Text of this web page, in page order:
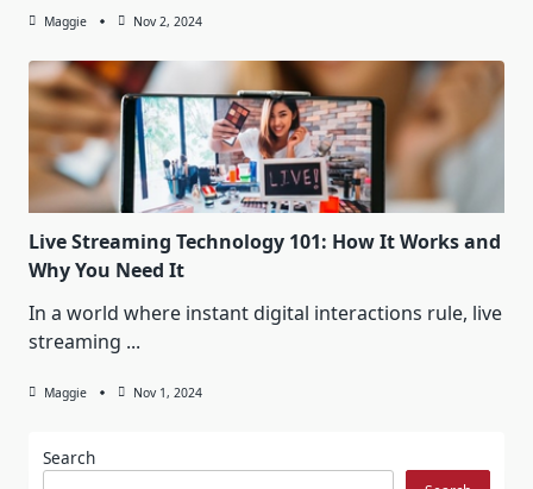
Maggie Nov 2, 2024
Live Streaming Technology 101: How It Works and
Why You Need It
In a world where instant digital interactions rule, live
streaming ...
Maggie Nov 1, 2024
Search